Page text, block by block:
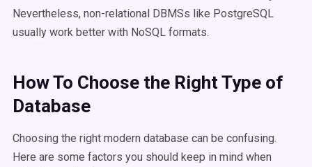
Nevertheless, non-relational DBMSs like PostgreSQL
usually work better with NoSQL formats.
How To Choose the Right Type of
Database
Choosing the right modern database can be confusing.
Here are some factors you should keep in mind when